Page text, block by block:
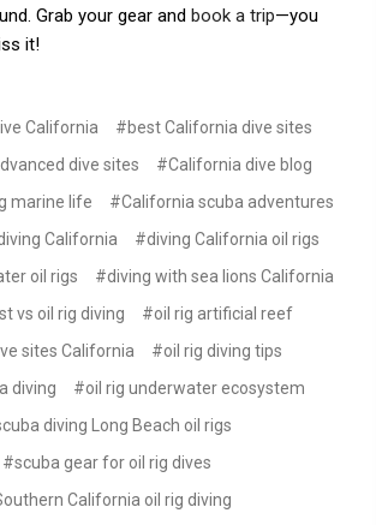
Grab your gear and book a trip—you
it!
California
#best California dive sites
dive sites
#California dive blog
marine life
#California scuba adventures
California
#diving California oil rigs
oil rigs
#diving with sea lions California
vs oil rig diving
#oil rig artificial reef
sites California
#oil rig diving tips
diving
#oil rig underwater ecosystem
diving Long Beach oil rigs
#scuba gear for oil rig dives
California oil rig diving